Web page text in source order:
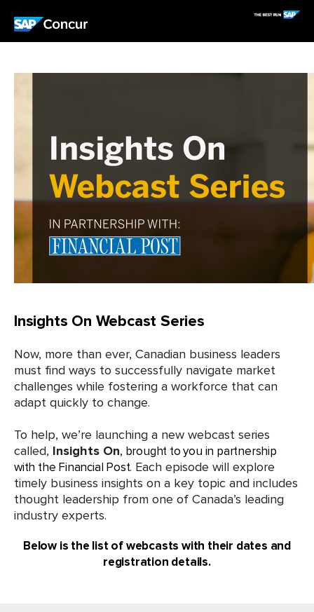
Insights On Webcast Series
Now, more than ever, Canadian business leaders
must find ways to successfully navigate market
challenges while fostering a workforce that can
adapt quickly to change.
To help, we’re launching a new webcast series
called, Insights On, brought to you in partnership
with the Financial Post. Each episode will explore
timely business insights on a key topic and includes
thought leadership from one of Canada’s leading
industry experts.
Below is the list of webcasts with their dates and
registration details.